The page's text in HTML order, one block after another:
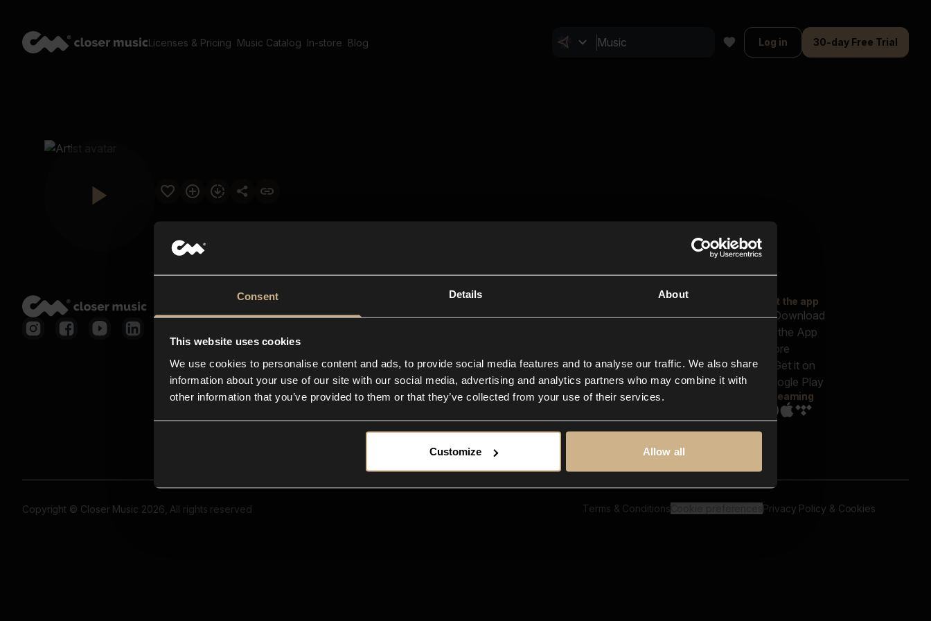
Consent Details About
This website uses cookies
We use cookies to personalise content and ads, to provide social media features and to analyse our traffic. We also share
information about your use of our site with our social media, advertising and analytics partners who may combine it with
other information that you’ve provided to them or that they’ve collected from your use of their services.
Customize Allow all
Licenses & Pricing Music Catalog In-store Blog Log in 30-day Free Trial
Closer Music
In-store
Contact us
FAQ
Explore
Reels & Shorts
Playlists
Get the app
Streaming
Copyright © Closer Music 2026, All rights reserved Terms & Conditions Privacy Policy & Cookies